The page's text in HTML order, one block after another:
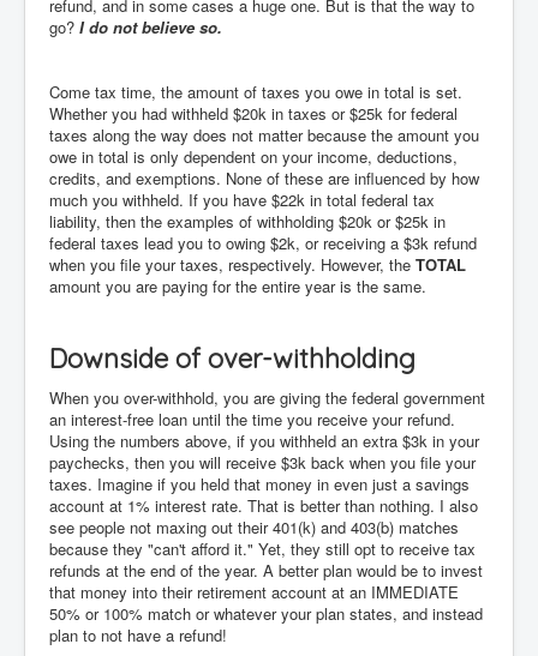
refund, and in some cases a huge one. But is that the way to
go? I do not believe so.
Come tax time, the amount of taxes you owe in total is set.
Whether you had withheld $20k in taxes or $25k for federal
taxes along the way does not matter because the amount you
owe in total is only dependent on your income, deductions,
credits, and exemptions. None of these are influenced by how
much you withheld. If you have $22k in total federal tax
liability, then the examples of withholding $20k or $25k in
federal taxes lead you to owing $2k, or receiving a $3k refund
when you file your taxes, respectively. However, the TOTAL
amount you are paying for the entire year is the same.
Downside of over-withholding
When you over-withhold, you are giving the federal government
an interest-free loan until the time you receive your refund.
Using the numbers above, if you withheld an extra $3k in your
paychecks, then you will receive $3k back when you file your
taxes. Imagine if you held that money in even just a savings
account at 1% interest rate. That is better than nothing. I also
see people not maxing out their 401(k) and 403(b) matches
because they "can't afford it." Yet, they still opt to receive tax
refunds at the end of the year. A better plan would be to invest
that money into their retirement account at an IMMEDIATE
50% or 100% match or whatever your plan states, and instead
plan to not have a refund!